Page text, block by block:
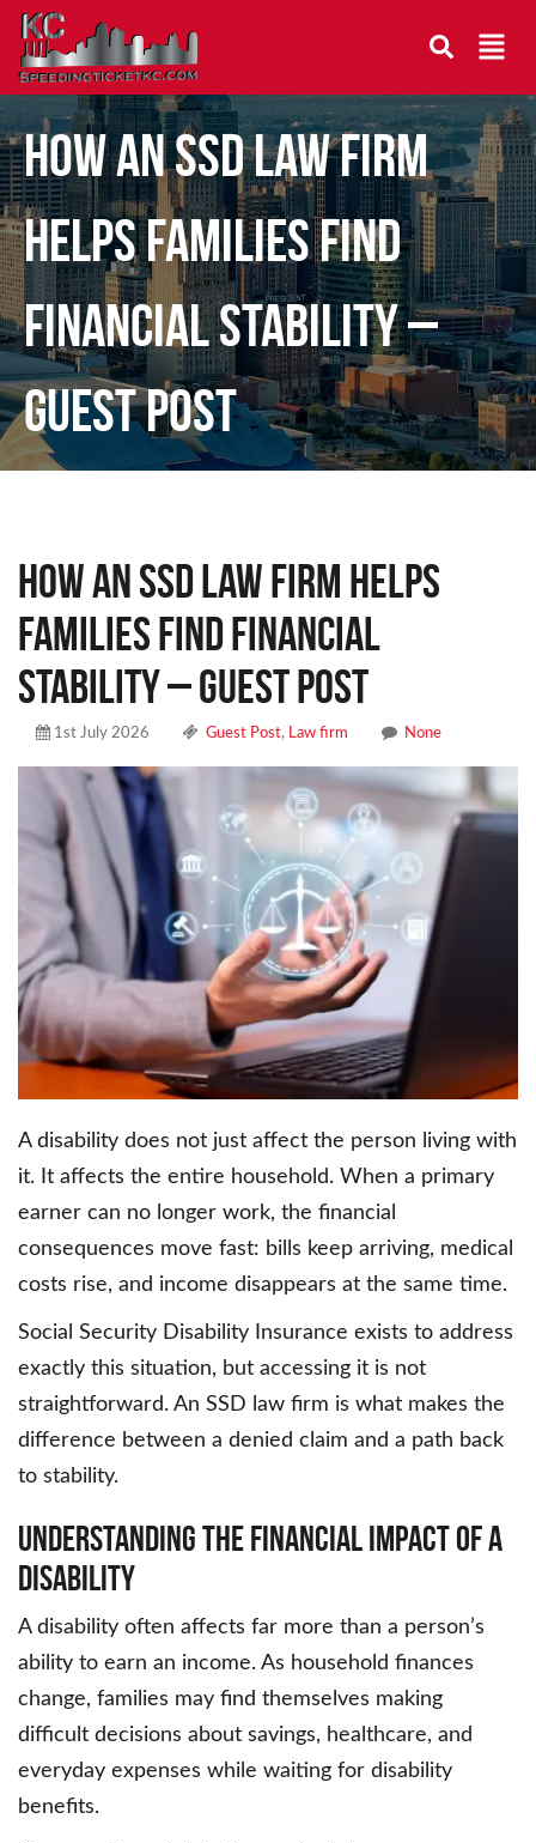
How an SSD Law Firm
Helps Families Find
Financial Stability –
Guest Post
How an SSD Law Firm Helps
Families Find Financial
Stability – Guest Post
1st July 2026 Guest Post, Law firm None
A disability does not just affect the person living with
it. It affects the entire household. When a primary
earner can no longer work, the financial
consequences move fast: bills keep arriving, medical
costs rise, and income disappears at the same time.
Social Security Disability Insurance exists to address
exactly this situation, but accessing it is not
straightforward. An SSD law firm is what makes the
difference between a denied claim and a path back
to stability.
Understanding the Financial Impact of a
Disability
A disability often affects far more than a person’s
ability to earn an income. As household finances
change, families may find themselves making
difficult decisions about savings, healthcare, and
everyday expenses while waiting for disability
benefits.